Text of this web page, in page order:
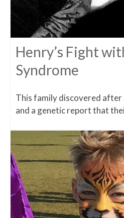
Henry’s Fight
Syndrome
This family discovered after
and a genetic report that